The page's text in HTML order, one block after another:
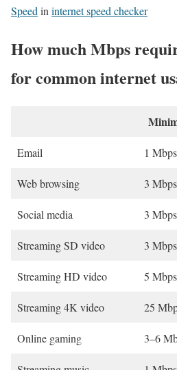
Speed in internet speed checker
How much Mbps
for common internet
Email 1 Mbps
Web browsing 3 Mbps
Social media 3 Mbps
Streaming SD video 3 Mbps
Streaming HD video 5 Mbps
Streaming 4K video 25
Online gaming 3–6